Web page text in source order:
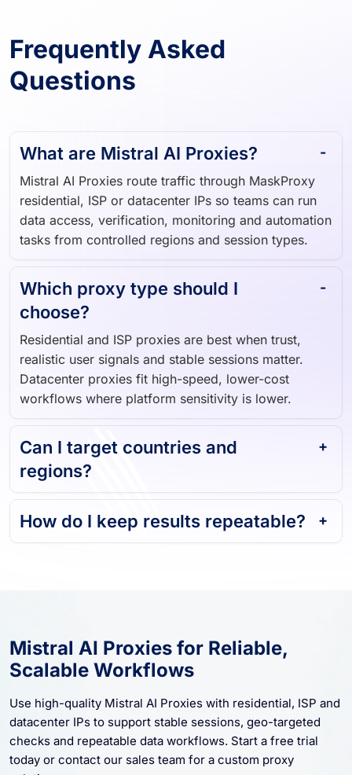
Frequently Asked
Questions
What are Mistral AI Proxies?
Mistral AI Proxies route traffic through MaskProxy
residential, ISP or datacenter IPs so teams can run
data access, verification, monitoring and automation
tasks from controlled regions and session types.
Which proxy type should I
choose?
Residential and ISP proxies are best when trust,
realistic user signals and stable sessions matter.
Datacenter proxies fit high-speed, lower-cost
workflows where platform sensitivity is lower.
Can I target countries and
regions?
How do I keep results repeatable?
Mistral AI Proxies for Reliable,
Scalable Workflows
Use high-quality Mistral AI Proxies with residential, ISP and
datacenter IPs to support stable sessions, geo-targeted
checks and repeatable data workflows. Start a free trial
today or contact our sales team for a custom proxy